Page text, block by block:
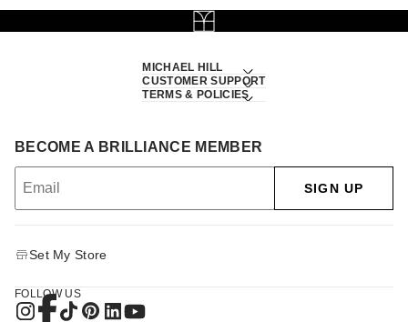
MICHAEL HILL
CUSTOMER SUPPORT
TERMS & POLICIES
BECOME A BRILLIANCE MEMBER
SIGN UP
Set My Store
FOLLOW US